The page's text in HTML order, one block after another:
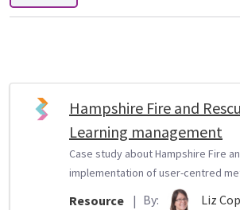
Hampshire Fire and
Learning management
Case study about Hampshire Fire
implementation of user-centred
Resource | By: Liz